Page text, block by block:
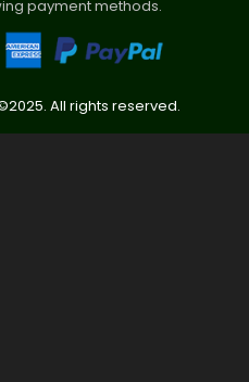
payment methods.
All rights reserved.